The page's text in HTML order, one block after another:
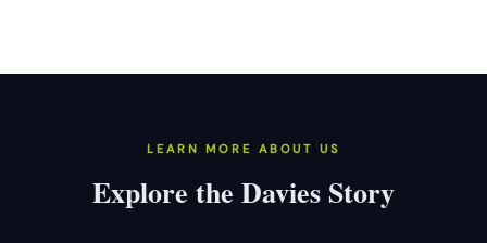
LEARN MORE ABOUT US
Explore the Davies Story